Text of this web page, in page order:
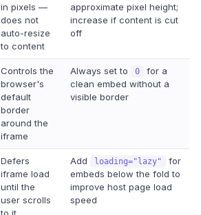
in pixels —
does not
auto-resize
to content
approximate pixel height;
increase if content is cut
off
Controls the
browser's
default
border
around the
iframe
Always set to 0
for a
clean embed without a
visible border
Defers
iframe load
until the
user scrolls
Add loading="lazy"
for
embeds below the fold to
improve host page load
speed